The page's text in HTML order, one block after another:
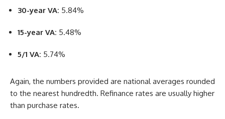
30-year VA: 5.84%
15-year VA: 5.48%
5/1 VA: 5.74%
Again, the numbers provided are national averages rounded
to the nearest hundredth. Refinance rates are usually higher
than purchase rates.